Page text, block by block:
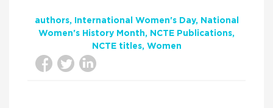
authors International Women's Day
National
Women's History Month
NCTE Publications
NCTE titles
Women